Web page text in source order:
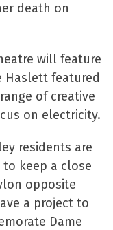
death on
will feature
Haslett featured
of creative
on electricity.
residents are
to keep a close
opposite
a project to
Dame